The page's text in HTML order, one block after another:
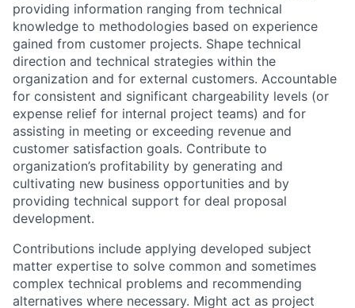
providing information ranging from technical
knowledge to methodologies based on experience
gained from customer projects. Shape technical
direction and technical strategies within the
organization and for external customers. Accountable
for consistent and significant chargeability levels (or
expense relief for internal project teams) and for
assisting in meeting or exceeding revenue and
customer satisfaction goals. Contribute to
organization’s profitability by generating and
cultivating new business opportunities and by
providing technical support for deal proposal
development.
Contributions include applying developed subject
matter expertise to solve common and sometimes
complex technical problems and recommending
alternatives where necessary. Might act as project